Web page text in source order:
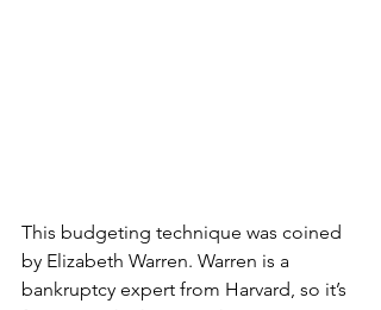
This budgeting technique was coined
by Elizabeth Warren. Warren is a
bankruptcy expert from Harvard, so it’s